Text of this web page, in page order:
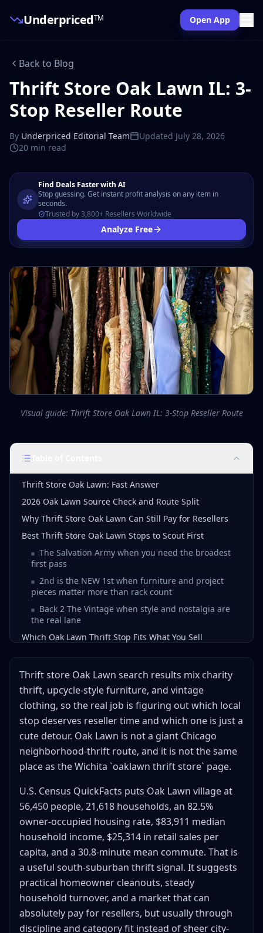
UnderpricedTM Open App
Back to Blog
Thrift Store Oak Lawn IL: 3-
Stop Reseller Route
By Underpriced Editorial Team Updated July 28, 2026
20 min read
Find Deals Faster with AI
Stop guessing. Get instant profit analysis on any item in
seconds.
Trusted by 3,800+ Resellers Worldwide
Analyze Free
Visual guide: Thrift Store Oak Lawn IL: 3-Stop Reseller Route
Thrift Store Oak Lawn: Fast Answer
2026 Oak Lawn Source Check and Route Split
Why Thrift Store Oak Lawn Can Still Pay for Resellers
Best Thrift Store Oak Lawn Stops to Scout First
The Salvation Army when you need the broadest
first pass
2nd is the NEW 1st when furniture and project
pieces matter more than rack count
Back 2 The Vintage when style and nostalgia are
the real lane
Which Oak Lawn Thrift Stop Fits What You Sell
If You Watch Oak Lawn Thrift Videos, Watch for These 4
What Oak Lawn Search Results Get Wrong
Oak Lawn is not the same place as Oaklawn
Wichita
Google mixes thrift, vintage, and project-store
logic
Oak Lawn is not Chicago density and should not be
Mistakes That Kill Margin at Oak Lawn Thrift Stores
Treating the whole suburb like a giant-chain
Using a style-led room as proof that all Oak Lawn
thrift is expensive
Buying project furniture without load-out math
Driving farther into Chicago only because Oak
Lawn feels convenient
Frequently Asked Questions About Thrift Store Oak
Lawn
Thrift store Oak Lawn search results mix charity
thrift, upcycle-style furniture, and vintage
clothing, so the real job is figuring out which local
stop deserves reseller time and which one is just a
cute detour. Oak Lawn is not a giant Chicago
neighborhood-thrift route, and it is not the same
place as the Wichita `oaklawn thrift store` page.
U.S. Census QuickFacts puts Oak Lawn village at
56,450 people, 21,618 households, an 82.5%
owner-occupied housing rate, $83,911 median
household income, $25,314 in retail sales per
capita, and a 30.8-minute mean commute. That is
a useful south-suburban thrift signal. It suggests
practical homeowner cleanouts, steady
household turnover, and a market that can
absolutely pay for resellers, but usually through
discipline and category fit instead of sheer city-